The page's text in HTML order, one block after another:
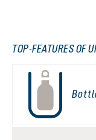
TOP-FEATURES OF